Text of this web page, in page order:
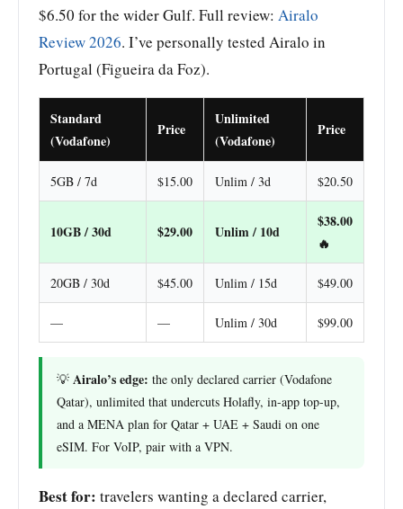
$6.50 for the wider Gulf. Full review: Airalo
Review 2026. I’ve personally tested Airalo in
Portugal (Figueira da Foz).
Standard
(Vodafone)
Price
Unlimited
(Vodafone)
Price
5GB / 7d $15.00 Unlim / 3d $20.50
10GB / 30d $29.00 Unlim / 10d
$38.00
🔥
20GB / 30d $45.00 Unlim / 15d $49.00
— — Unlim / 30d $99.00
💡 Airalo’s edge: the only declared carrier (Vodafone
Qatar), unlimited that undercuts Holafly, in-app top-up,
and a MENA plan for Qatar + UAE + Saudi on one
eSIM. For VoIP, pair with a VPN.
Best for: travelers wanting a declared carrier,